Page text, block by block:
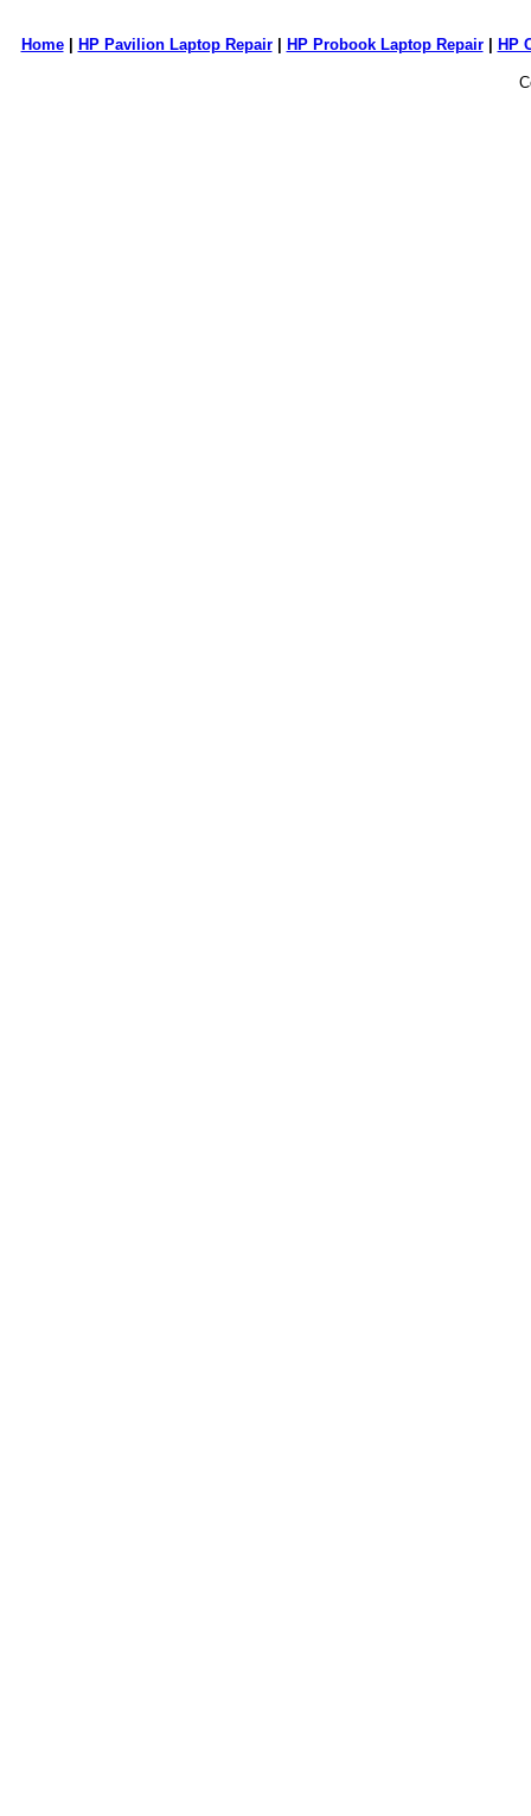
Home| HP Pavilion Laptop Repair| HP Probook Laptop Repair| HP